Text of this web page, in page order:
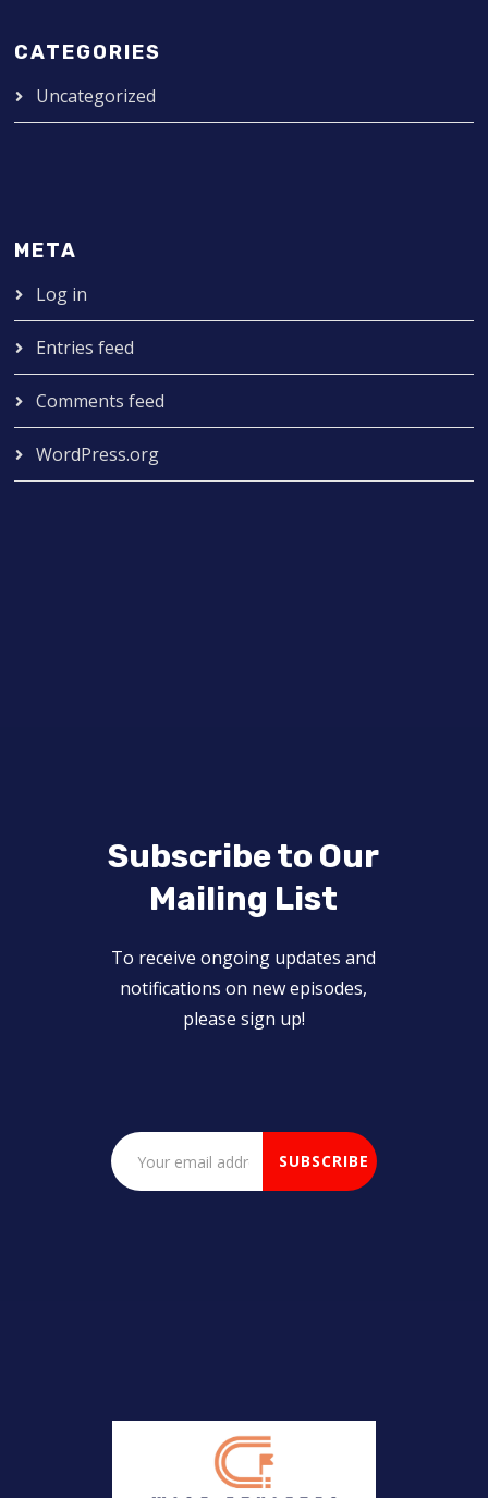
CATEGORIES
Uncategorized
META
Log in
Entries feed
Comments feed
WordPress.org
Subscribe to Our
Mailing List
To receive ongoing updates and
notifications on new episodes,
please sign up!